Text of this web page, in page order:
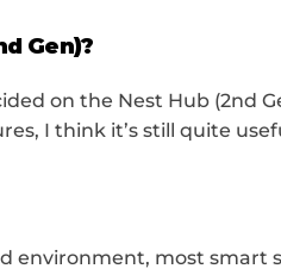
Gen)?
on the Nest Hub (2nd
I think it’s still quite
environment, most smart